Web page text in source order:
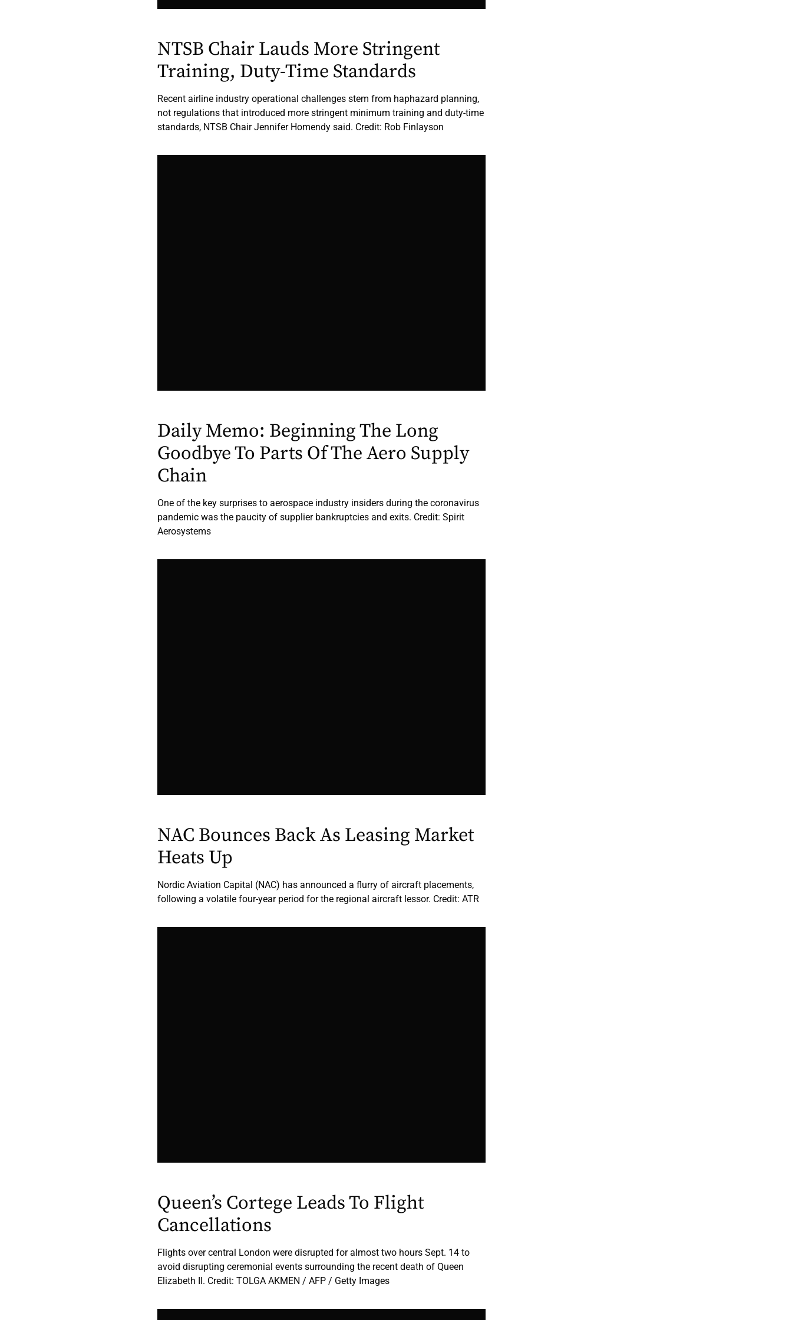
NTSB Chair Lauds More Stringent
Training, Duty-Time Standards
Recent airline industry operational challenges stem from haphazard planning,
not regulations that introduced more stringent minimum training and duty-time
standards, NTSB Chair Jennifer Homendy said. Credit: Rob Finlayson
Daily Memo: Beginning The Long
Goodbye To Parts Of The Aero Supply
Chain
One of the key surprises to aerospace industry insiders during the coronavirus
pandemic was the paucity of supplier bankruptcies and exits. Credit: Spirit
Aerosystems
NAC Bounces Back As Leasing Market
Heats Up
Nordic Aviation Capital (NAC) has announced a flurry of aircraft placements,
following a volatile four-year period for the regional aircraft lessor. Credit: ATR
Queen’s Cortege Leads To Flight
Cancellations
Flights over central London were disrupted for almost two hours Sept. 14 to
avoid disrupting ceremonial events surrounding the recent death of Queen
Elizabeth II. Credit: TOLGA AKMEN / AFP / Getty Images